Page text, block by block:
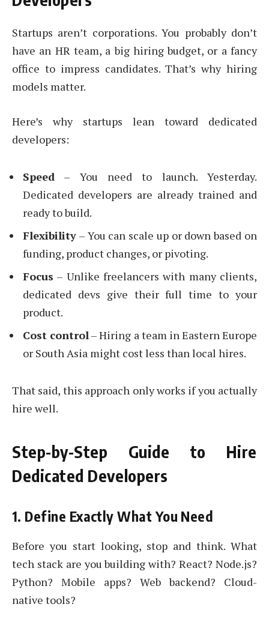
Startups aren’t corporations. You probably don’t
have an HR team, a big hiring budget, or a fancy
office to impress candidates. That’s why hiring
models matter.
Here’s why startups lean toward dedicated
developers:
Speed – You need to launch. Yesterday.
Dedicated developers are already trained and
ready to build.
Flexibility – You can scale up or down based on
funding, product changes, or pivoting.
Focus – Unlike freelancers with many clients,
dedicated devs give their full time to your
product.
Cost control – Hiring a team in Eastern Europe
or South Asia might cost less than local hires.
That said, this approach only works if you actually
hire well.
Step-by-Step Guide to Hire
Dedicated Developers
1. Define Exactly What You Need
Before you start looking, stop and think. What
tech stack are you building with? React? Node.js?
Python? Mobile apps? Web backend? Cloud-
native tools?